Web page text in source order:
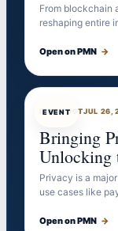
From blockchain
reshaping entire
Open on PMN →
EVENT
EVENTBOTJUL 26,
Bringing
Unlocking
Privacy is a
use cases like
Open on PMN →